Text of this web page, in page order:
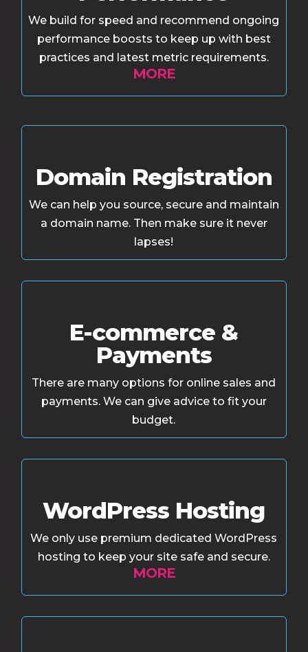
We build for speed and recommend ongoing
performance boosts to keep up with best
practices and latest metric requirements.
MORE
Domain Registration
We can help you source, secure and maintain
a domain name. Then make sure it never
lapses!
E-commerce &
Payments
There are many options for online sales and
payments. We can give advice to fit your
budget.
WordPress Hosting
We only use premium dedicated WordPress
hosting to keep your site safe and secure.
MORE